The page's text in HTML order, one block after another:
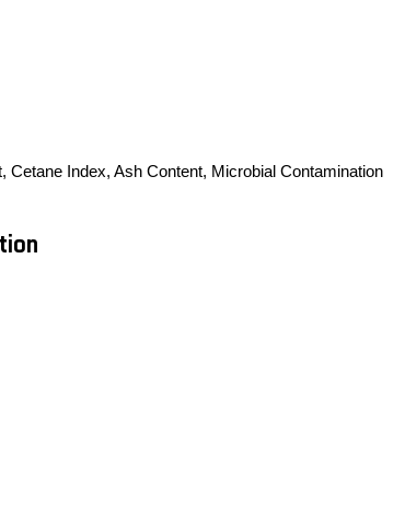
Index, Ash Content, Microbial Contamination